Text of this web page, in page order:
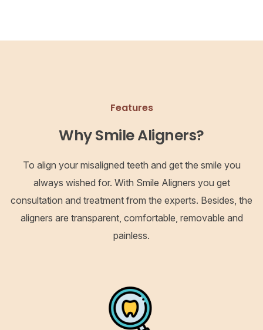
Features
Why Smile Aligners?
To align your misaligned teeth and get the smile you
always wished for. With Smile Aligners you get
consultation and treatment from the experts. Besides, the
aligners are transparent, comfortable, removable and
painless.